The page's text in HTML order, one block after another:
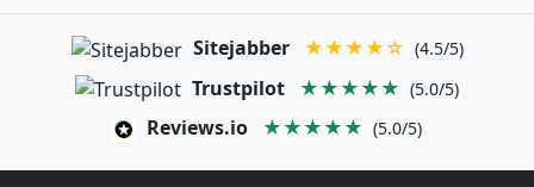
Sitejabber ★★★★☆ (4.5/5)
Trustpilot ★★★★★ (5.0/5)
Reviews.io ★★★★★ (5.0/5)